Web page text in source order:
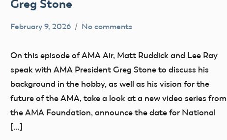
Greg Stone
February 9, 2026 No comments
On this episode of AMA Air, Matt Ruddick and Lee Ray
speak with AMA President Greg Stone to discuss his
background in the hobby, as well as his vision for the
future of the AMA, take a look at a new video series from
the AMA Foundation, announce the date for National
[…]